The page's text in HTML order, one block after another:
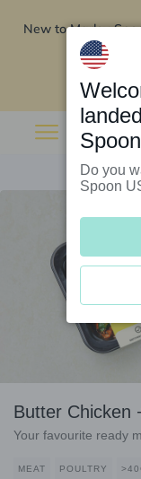
New to Marley
Butter Chicken
Your favourite ready
MEAT POULTRY
Do you
Spoon